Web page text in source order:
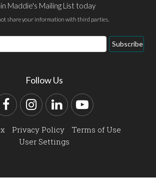
Maddie's Mailing List today
share your information with third parties.
Subscribe
Follow Us
FacebookInstagram
LinkedInYouTube
Privacy Policy
Terms of Use
User Settings